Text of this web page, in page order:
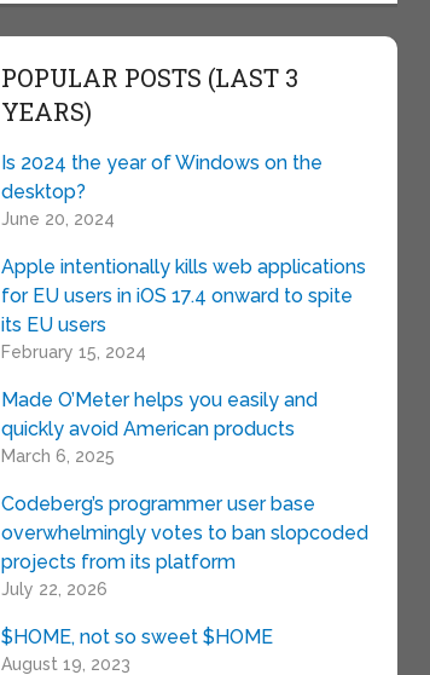
POPULAR POSTS (LAST 3
YEARS)
Is 2024 the year of Windows on the
desktop?
June 20, 2024
Apple intentionally kills web applications
for EU users in iOS 17.4 onward to spite
its EU users
February 15, 2024
Made O’Meter helps you easily and
quickly avoid American products
March 6, 2025
Codeberg’s programmer user base
overwhelmingly votes to ban slopcoded
projects from its platform
July 22, 2026
$HOME, not so sweet $HOME
August 19, 2023